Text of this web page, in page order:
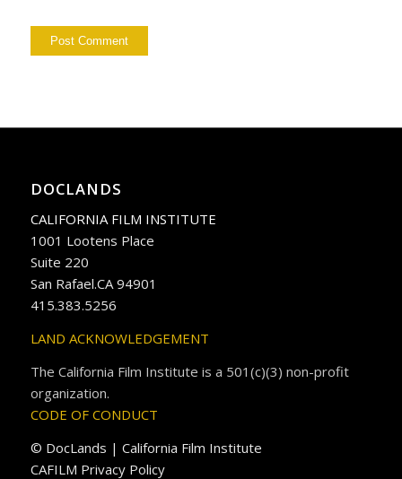
DOCLANDS
CALIFORNIA FILM INSTITUTE
1001 Lootens Place
Suite 220
San Rafael.CA 94901
415.383.5256
LAND ACKNOWLEDGEMENT
The California Film Institute is a 501(c)(3) non-profit
organization.
CODE OF CONDUCT
© DocLands | California Film Institute
CAFILM Privacy Policy